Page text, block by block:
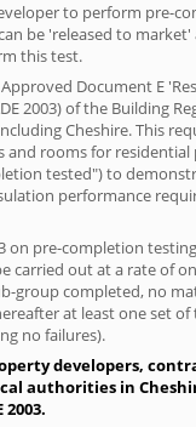
to perform pre-
be 'released to market'
this test.
Document E
2003) of the Building
Cheshire. This
and rooms for residential
tested") to
performance
on pre-completion
carried out at a rate of
group completed, no
at least one set of
no failures).
developers,
authorities in